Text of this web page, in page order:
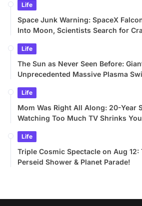
Life
Space Junk Warning: SpaceX
Into Moon, Scientists Search for
Life
The Sun as Never Seen Before:
Unprecedented Massive Plasma
Life
Mom Was Right All Along: 20-Year
Watching Too Much TV Shrinks
Life
Triple Cosmic Spectacle on Aug 12:
Perseid Shower & Planet Parade!